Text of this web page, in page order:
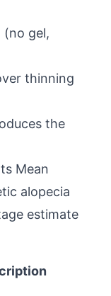
(no gel,
thinning
the
Mean
alopecia
estimate